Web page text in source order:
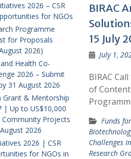
BIRAC
15 July
July 1,
BIRAC
of
Funds
Challenges
Research
2026 – CSR
for NGOs
Programme
for Proposals
2026)
Health Co-
2026 – Submit
31 August 2026
Grant & Mentorship
| Up to US$10,000
Projects
2026
2026 | CSR
for NGOs in